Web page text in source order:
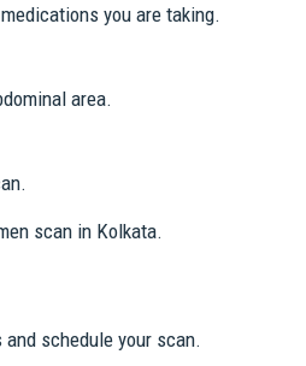
you are taking.
area.
scan in Kolkata.
schedule your scan.